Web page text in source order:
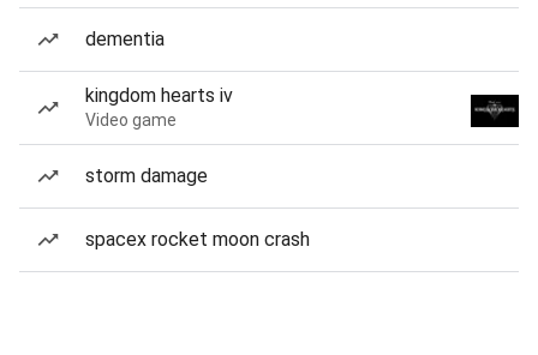
dementia
kingdom hearts iv
Video game
storm damage
spacex rocket moon crash